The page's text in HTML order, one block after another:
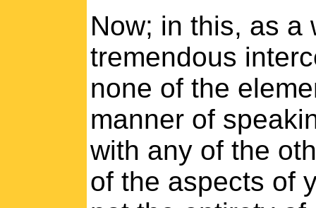
Now; in this, as a
tremendous
none of the
manner of
with any of the
of the aspects of